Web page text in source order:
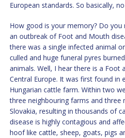
European standards. So basically,
How good is your memory? Do you
an outbreak of Foot and Mouth
there was a single infected animal
culled and huge funeral pyres
animals. Well, I hear there is a Foot
Central Europe. It was first found in
Hungarian cattle farm. Within two
three neighbouring farms and three
Slovakia, resulting in thousands of
disease is highly contagious and
hoof like cattle, sheep, goats, pigs